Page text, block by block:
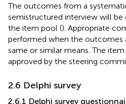
The outcomes from a
semistructured interview will
the item pool (). Appropriate
performed when the outcomes
same or similar means. The
approved by the steering
2.6 Delphi survey
2.6.1 Delphi survey